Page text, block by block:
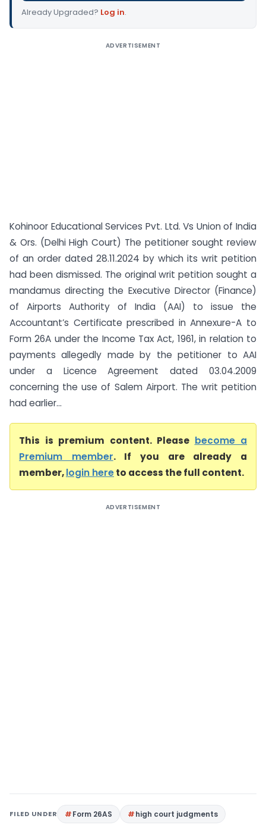
Already Upgraded? Log in.
ADVERTISEMENT
Kohinoor Educational Services Pvt. Ltd. Vs Union of India
& Ors. (Delhi High Court) The petitioner sought review
of an order dated 28.11.2024 by which its writ petition
had been dismissed. The original writ petition sought a
mandamus directing the Executive Director (Finance)
of Airports Authority of India (AAI) to issue the
Accountant’s Certificate prescribed in Annexure-A to
Form 26A under the Income Tax Act, 1961, in relation to
payments allegedly made by the petitioner to AAI
under a Licence Agreement dated 03.04.2009
concerning the use of Salem Airport. The writ petition
had earlier...
This is premium content. Please become a
Premium member. If you are already a
member,login hereto access the full content.
ADVERTISEMENT
FILED UNDER Form 26AS high court judgments